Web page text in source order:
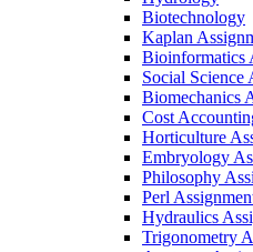
Biotechnology
Kaplan
Bioinformatics
Social Science
Biomechanics
Cost
Horticulture
Embryology
Philosophy
Perl
Hydraulics
Trigonometry